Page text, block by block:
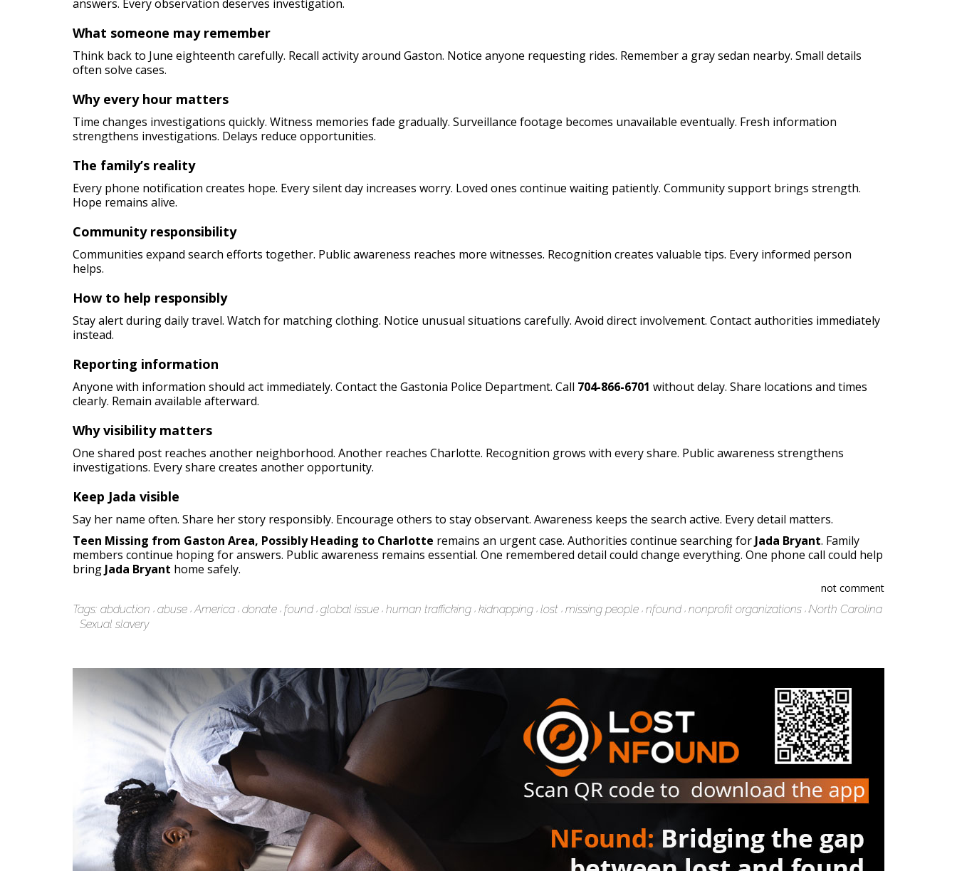
answers. Every observation deserves investigation.
What someone may remember
Think back to June eighteenth carefully. Recall activity around Gaston. Notice anyone requesting rides. Remember a gray sedan nearby. Small details
often solve cases.
Why every hour matters
Time changes investigations quickly. Witness memories fade gradually. Surveillance footage becomes unavailable eventually. Fresh information
strengthens investigations. Delays reduce opportunities.
The family’s reality
Every phone notification creates hope. Every silent day increases worry. Loved ones continue waiting patiently. Community support brings strength.
Hope remains alive.
Community responsibility
Communities expand search efforts together. Public awareness reaches more witnesses. Recognition creates valuable tips. Every informed person
helps.
How to help responsibly
Stay alert during daily travel. Watch for matching clothing. Notice unusual situations carefully. Avoid direct involvement. Contact authorities immediately
instead.
Reporting information
Anyone with information should act immediately. Contact the Gastonia Police Department. Call 704-866-6701 without delay. Share locations and times
clearly. Remain available afterward.
Why visibility matters
One shared post reaches another neighborhood. Another reaches Charlotte. Recognition grows with every share. Public awareness strengthens
investigations. Every share creates another opportunity.
Keep Jada visible
Say her name often. Share her story responsibly. Encourage others to stay observant. Awareness keeps the search active. Every detail matters.
Teen Missing from Gaston Area, Possibly Heading to Charlotte remains an urgent case. Authorities continue searching for Jada Bryant. Family
members continue hoping for answers. Public awareness remains essential. One remembered detail could change everything. One phone call could help
bring Jada Bryant home safely.
not comment
Tags: abduction abuse America donate found global issue human trafficking kidnapping lost missing people nfound nonprofit organizations North Carolina
Sexual slavery